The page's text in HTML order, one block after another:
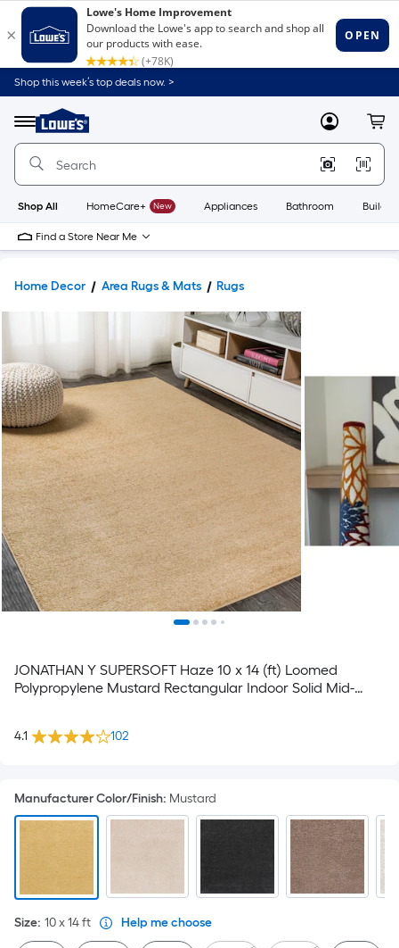
Shop this week’s top deals now. >
Menu
Link
to
Home
Home
Page
MyLowes
Shop All HomeCare+ New Appliances Bathroom
Find a Store Near Me
Home Decor Area Rugs & Mats Rugs
JONATHAN Y SUPERSOFT Haze 10 x 14 (ft) Loomed
Polypropylene Mustard Rectangular Indoor Solid Mid-
4.1 102
Manufacturer Color/Finish: Mustard
Size: 10 x 14ft Help me choose